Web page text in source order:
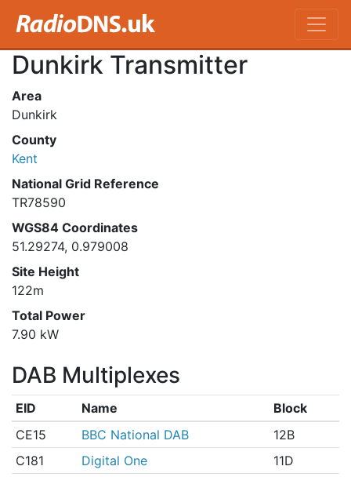
Dunkirk Transmitter
Area
Dunkirk
County
Kent
National Grid Reference
TR78590
WGS84 Coordinates
51.29274, 0.979008
Site Height
122m
Total Power
7.90 kW
DAB Multiplexes
EID Name
Block
CE15
BBC National DAB
12B
C181
Digital One
11D